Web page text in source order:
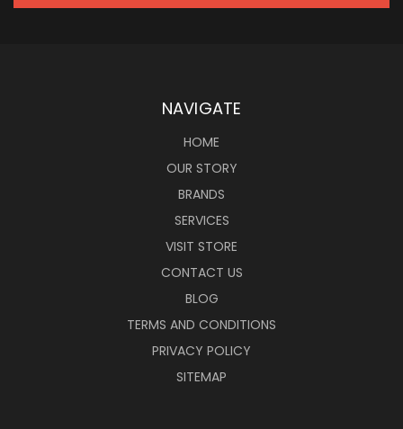
NAVIGATE
HOME
OUR STORY
BRANDS
SERVICES
VISIT STORE
CONTACT US
BLOG
TERMS AND CONDITIONS
PRIVACY POLICY
SITEMAP